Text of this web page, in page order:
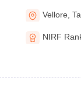
Vellore ,
NIRF